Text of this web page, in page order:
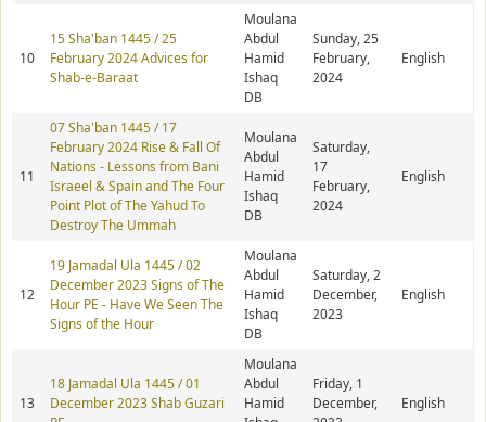
10
15 Sha'ban 1445 / 25
February 2024 Advices for
Shab-e-Baraat
Moulana
Abdul
Hamid
Ishaq
DB
Sunday, 25
February,
2024
English
11
07 Sha'ban 1445 / 17
February 2024 Rise & Fall Of
Nations - Lessons from Bani
Israeel & Spain and The Four
Point Plot of The Yahud To
Destroy The Ummah
Moulana
Abdul
Hamid
Ishaq
DB
Saturday,
17
February,
2024
English
12
19 Jamadal Ula 1445 / 02
December 2023 Signs of The
Hour PE - Have We Seen The
Signs of the Hour
Moulana
Abdul
Hamid
Ishaq
DB
Saturday, 2
December,
2023
English
13
18 Jamadal Ula 1445 / 01
December 2023 Shab Guzari
Moulana
Abdul
Hamid
Friday, 1
December,
English